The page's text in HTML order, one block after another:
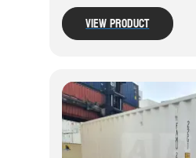
View Product